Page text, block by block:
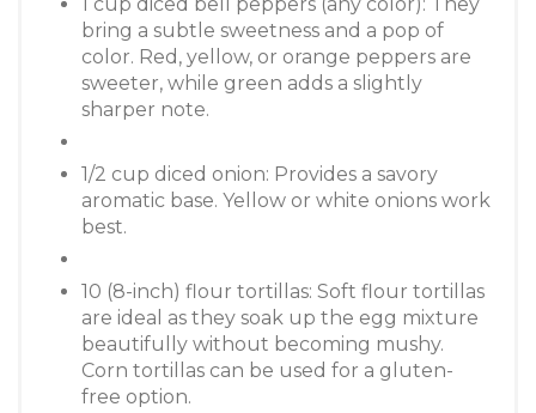
bring a subtle sweetness and a pop of
color. Red, yellow, or orange peppers are
sweeter, while green adds a slightly
sharper note.
1/2 cup diced onion: Provides a savory
aromatic base. Yellow or white onions work
best.
10 (8-inch) flour tortillas: Soft flour tortillas
are ideal as they soak up the egg mixture
beautifully without becoming mushy.
Corn tortillas can be used for a gluten-
free option.